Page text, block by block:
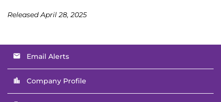
Released April 28, 2025
email Email Alerts
location_city Company Profile